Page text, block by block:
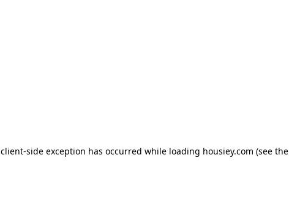
client-side exception has occurred while loading housiey.com (see the